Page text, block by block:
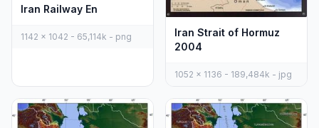
Iran Railway En
1142 x 1042 - 65,114k - png
Iran Strait of Hormuz
2004
1052 x 1136 - 189,484k - jpg